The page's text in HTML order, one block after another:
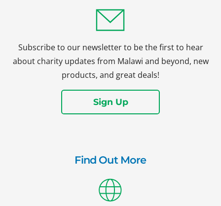
Subscribe to our newsletter to be the first to hear
about charity updates from Malawi and beyond, new
products, and great deals!
Sign Up
Find Out More